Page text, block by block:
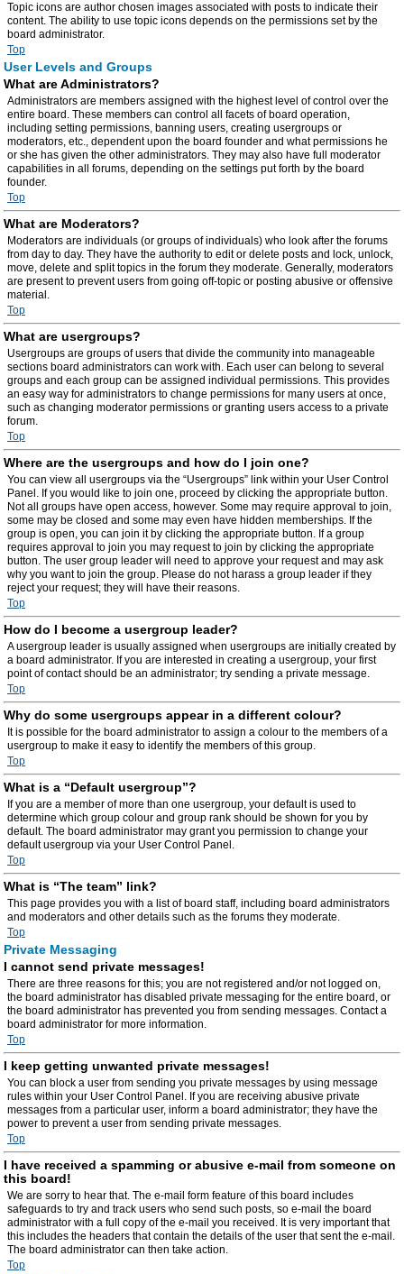
Topic icons are author chosen images associated with posts to indicate their
content. The ability to use topic icons depends on the permissions set by the
board administrator.
Top
User Levels and Groups
What are Administrators?
Administrators are members assigned with the highest level of control over the
entire board. These members can control all facets of board operation,
including setting permissions, banning users, creating usergroups or
moderators, etc., dependent upon the board founder and what permissions he
or she has given the other administrators. They may also have full moderator
capabilities in all forums, depending on the settings put forth by the board
founder.
Top
What are Moderators?
Moderators are individuals (or groups of individuals) who look after the forums
from day to day. They have the authority to edit or delete posts and lock, unlock,
move, delete and split topics in the forum they moderate. Generally, moderators
are present to prevent users from going off-topic or posting abusive or offensive
material.
Top
What are usergroups?
Usergroups are groups of users that divide the community into manageable
sections board administrators can work with. Each user can belong to several
groups and each group can be assigned individual permissions. This provides
an easy way for administrators to change permissions for many users at once,
such as changing moderator permissions or granting users access to a private
forum.
Top
Where are the usergroups and how do I join one?
You can view all usergroups via the “Usergroups” link within your User Control
Panel. If you would like to join one, proceed by clicking the appropriate button.
Not all groups have open access, however. Some may require approval to join,
some may be closed and some may even have hidden memberships. If the
group is open, you can join it by clicking the appropriate button. If a group
requires approval to join you may request to join by clicking the appropriate
button. The user group leader will need to approve your request and may ask
why you want to join the group. Please do not harass a group leader if they
reject your request; they will have their reasons.
Top
How do I become a usergroup leader?
A usergroup leader is usually assigned when usergroups are initially created by
a board administrator. If you are interested in creating a usergroup, your first
point of contact should be an administrator; try sending a private message.
Top
Why do some usergroups appear in a different colour?
It is possible for the board administrator to assign a colour to the members of a
usergroup to make it easy to identify the members of this group.
Top
What is a “Default usergroup”?
If you are a member of more than one usergroup, your default is used to
determine which group colour and group rank should be shown for you by
default. The board administrator may grant you permission to change your
default usergroup via your User Control Panel.
Top
What is “The team” link?
This page provides you with a list of board staff, including board administrators
and moderators and other details such as the forums they moderate.
Top
Private Messaging
I cannot send private messages!
There are three reasons for this; you are not registered and/or not logged on,
the board administrator has disabled private messaging for the entire board, or
the board administrator has prevented you from sending messages. Contact a
board administrator for more information.
Top
I keep getting unwanted private messages!
You can block a user from sending you private messages by using message
rules within your User Control Panel. If you are receiving abusive private
messages from a particular user, inform a board administrator; they have the
power to prevent a user from sending private messages.
Top
I have received a spamming or abusive e-mail from someone on
this board!
We are sorry to hear that. The e-mail form feature of this board includes
safeguards to try and track users who send such posts, so e-mail the board
administrator with a full copy of the e-mail you received. It is very important that
this includes the headers that contain the details of the user that sent the e-mail.
The board administrator can then take action.
Top